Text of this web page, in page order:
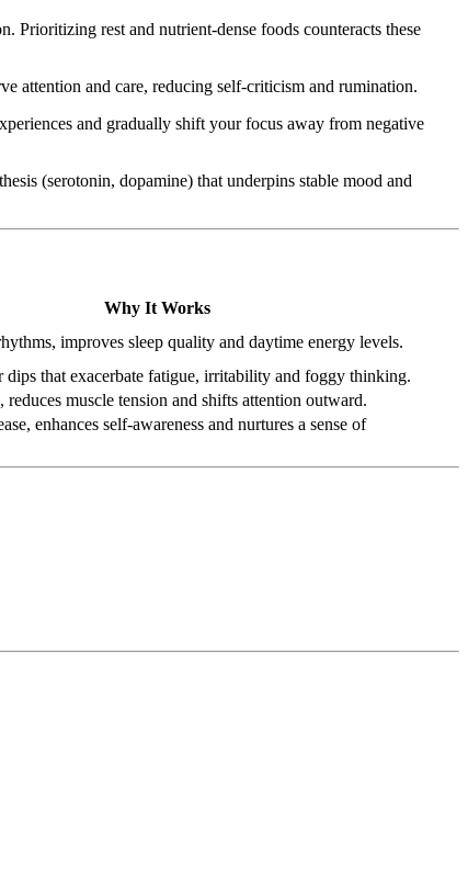
Prioritizing rest and nutrient-dense foods counteracts these
attention and care, reducing self-criticism and rumination.
and gradually shift your focus away from negative
(serotonin, dopamine) that underpins stable mood and
Why It Works
improves sleep quality and daytime energy levels.
dips that exacerbate fatigue, irritability and foggy thinking.
reduces muscle tension and shifts attention outward.
enhances self-awareness and nurtures a sense of